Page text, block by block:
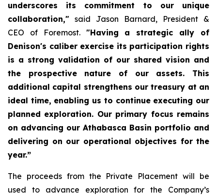
underscores its commitment to our unique
collaboration," said Jason Barnard, President &
CEO of Foremost. "Having a strategic ally of
Denison's caliber exercise its participation rights
is a strong validation of our shared vision and
the prospective nature of our assets. This
additional capital strengthens our treasury at an
ideal time, enabling us to continue executing our
planned exploration. Our primary focus remains
on advancing our Athabasca Basin portfolio and
delivering on our operational objectives for the
year.”
The proceeds from the Private Placement will be
used to advance exploration for the Company’s